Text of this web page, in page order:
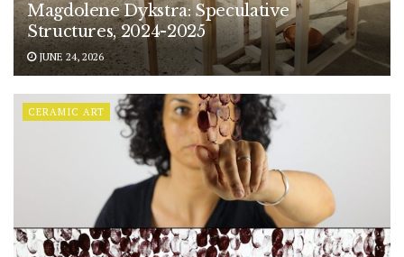
Magdolene Dykstra: Speculative
Structures, 2024-2025
JUNE 24, 2026
CERAMIC ART